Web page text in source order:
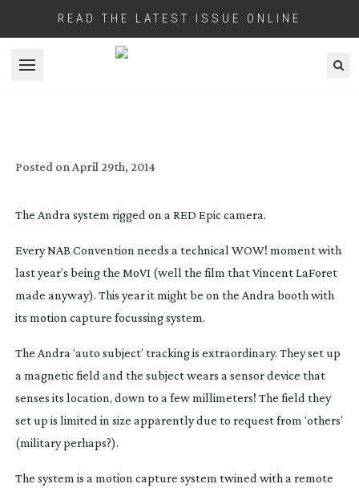
READ THE LATEST ISSUE ONLINE
Open menu
Posted on April 29th, 2014
The Andra system rigged on a RED Epic camera.
Every NAB Convention needs a technical WOW! moment with
last year’s being the MoVI (well the film that Vincent LaForet
made anyway). This year it might be on the Andra booth with
its motion capture focussing system.
The Andra ‘auto subject’ tracking is extraordinary. They set up
a magnetic field and the subject wears a sensor device that
senses its location, down to a few millimeters! The field they
set up is limited in size apparently due to request from ‘others’
(military perhaps?).
The system is a motion capture system twined with a remote